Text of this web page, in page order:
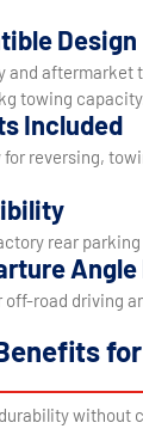
Design
and aftermarket
towing
Included
reversing,
rear parking
Angle
road driving
without